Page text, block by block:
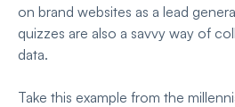
on brand websites as a lead
quizzes are also a savvy way of
data.
Take this example from the